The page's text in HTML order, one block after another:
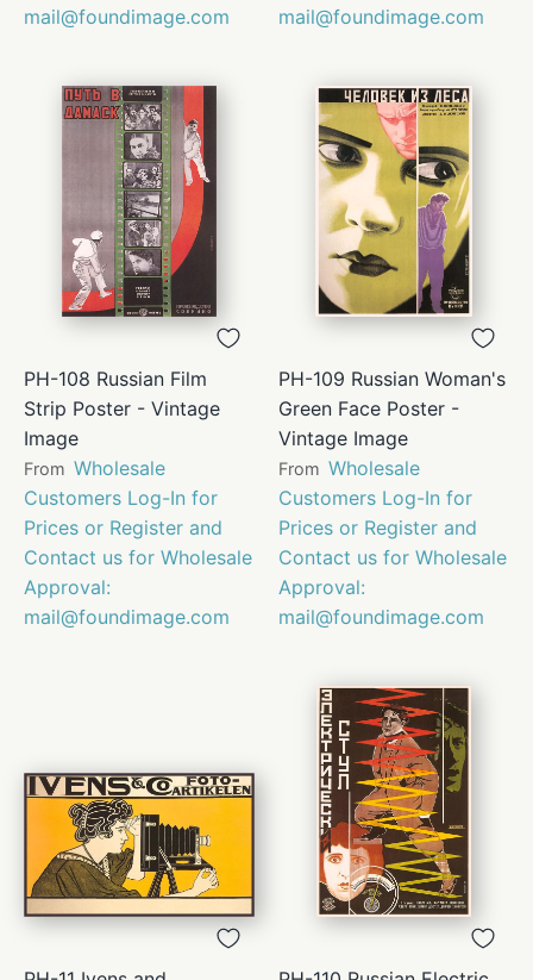
mail@foundimage.com
mail@foundimage.com
PH-108 Russian Film
Strip Poster - Vintage
Image
From Wholesale
Customers Log-In for
Prices or Register and
Contact us for Wholesale
Approval:
mail@foundimage.com
PH-109 Russian Woman's
Green Face Poster -
Vintage Image
From Wholesale
Customers Log-In for
Prices or Register and
Contact us for Wholesale
Approval:
mail@foundimage.com